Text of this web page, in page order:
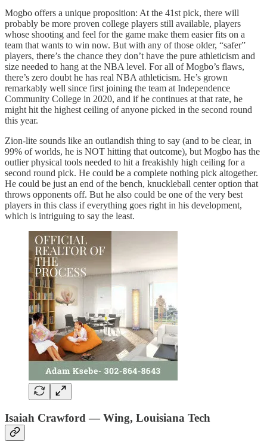
Mogbo offers a unique proposition: At the 41st pick, there will
probably be more proven college players still available, players
whose shooting and feel for the game make them easier fits on a
team that wants to win now. But with any of those older, “safer”
players, there’s the chance they don’t have the pure athleticism and
size needed to hang at the NBA level. For all of Mogbo’s flaws,
there’s zero doubt he has real NBA athleticism. He’s grown
remarkably well since first joining the team at Independence
Community College in 2020, and if he continues at that rate, he
might hit the highest ceiling of anyone picked in the second round
this year.
Zion-lite sounds like an outlandish thing to say (and to be clear, in
99% of worlds, he is NOT hitting that outcome), but Mogbo has the
outlier physical tools needed to hit a freakishly high ceiling for a
second round pick. He could be a complete nothing pick altogether.
He could be just an end of the bench, knuckleball center option that
throws opponents off. But he also could be one of the very best
players in this class if everything goes right in his development,
which is intriguing to say the least.
Isaiah Crawford — Wing, Louisiana Tech